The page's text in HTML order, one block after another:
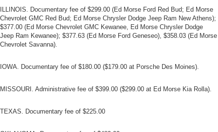
ILLINOIS. Documentary fee of $299.00 (Ed Morse Ford Red Bud; Ed Morse
Chevrolet GMC Red Bud; Ed Morse Chrysler Dodge Jeep Ram New Athens);
$377.00 (Ed Morse Chevrolet GMC Kewanee, Ed Morse Chrysler Dodge
Jeep Ram Kewanee); $377.63 (Ed Morse Ford Geneseo), $358.03 (Ed Morse
Chevrolet Savanna).
IOWA. Documentary fee of $180.00 ($179.00 at Porsche Des Moines).
MISSOURI. Administrative fee of $399.00 ($299.00 at Ed Morse Kia Rolla).
TEXAS. Documentary fee of $225.00